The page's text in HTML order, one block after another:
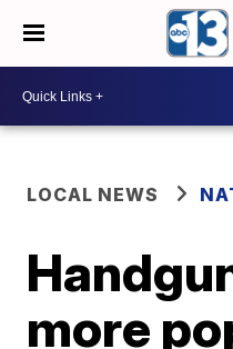
LOCAL NEWS
more